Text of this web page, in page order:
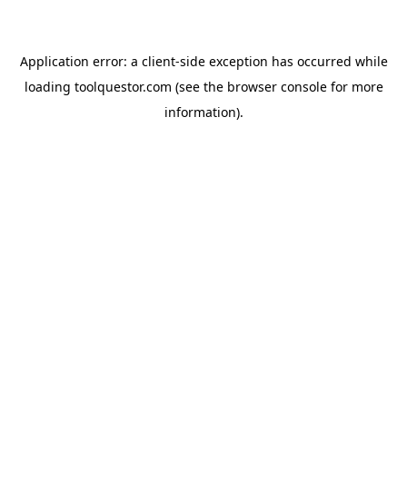
Application error: a client-side exception has occurred while
loading toolquestor.com (see the browser consolefor more
information).